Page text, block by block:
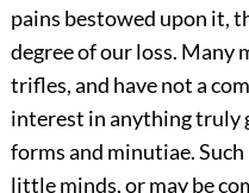
pains bestowed upon it,
degree of our loss. Many
trifles, and have not a
interest in anything truly
forms and minutiae.
little minds, or may be